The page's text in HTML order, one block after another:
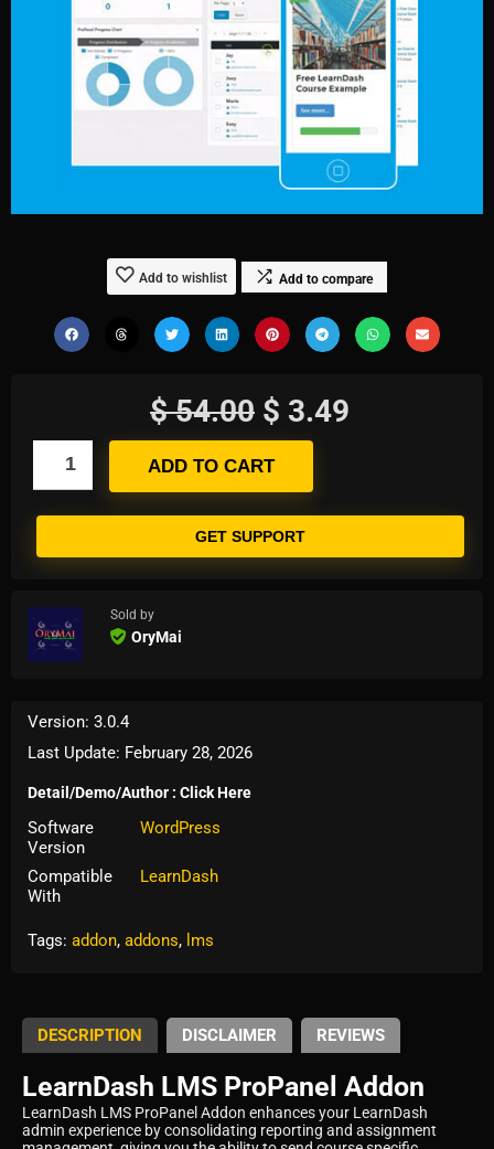
Add to wishlist Add to compare
$54.00 $ 3.49
ADD TO CART
GET SUPPORT
Sold by
OryMai
Version: 3.0.4
Last Update: February 28, 2026
Detail/Demo/Author : Click Here
Software
Version
WordPress
Compatible
With
LearnDash
Tags: addon, addons, lms
DESCRIPTION DISCLAIMER REVIEWS
LearnDash LMS ProPanel Addon
LearnDash LMS ProPanel Addon enhances your LearnDash
admin experience by consolidating reporting and assignment